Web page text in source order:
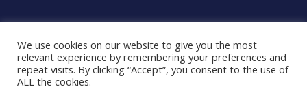
© 2026 Our Ability. All Rights Reserved.Terms of Use,
Privacy Policy
We use cookies on our website to give you the most
relevant experience by remembering your preferences and
repeat visits. By clicking “Accept”, you consent to the use of
ALL the cookies.